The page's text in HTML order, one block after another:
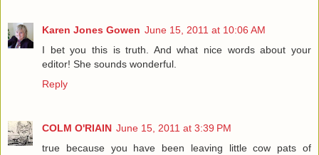
Karen Jones Gowen June 15, 2011 at 10:06 AM
I bet you this is truth. And what nice words about your
editor! She sounds wonderful.
Reply
COLM O'RIAIN June 15, 2011 at 3:39 PM
true because you have been leaving little cow pats of